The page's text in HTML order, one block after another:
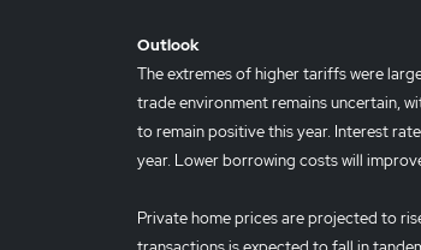
Outlook
The extremes of higher tariffs were
trade environment remains uncertain,
to remain positive this year. Interest
year. Lower borrowing costs will
Private home prices are projected to